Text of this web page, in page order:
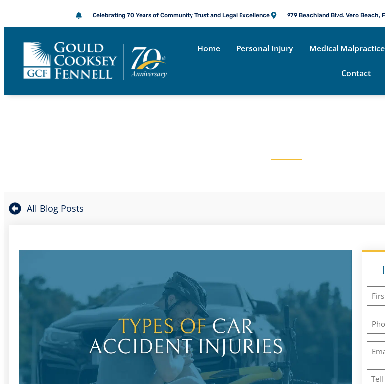
Celebrating 70 Years of Community Trust and Legal Excellence 979 Beachland Blvd. Vero Beach,
Home Personal Injury Medical Malpractice
Contact
All Blog Posts
Phone
Email
Tell